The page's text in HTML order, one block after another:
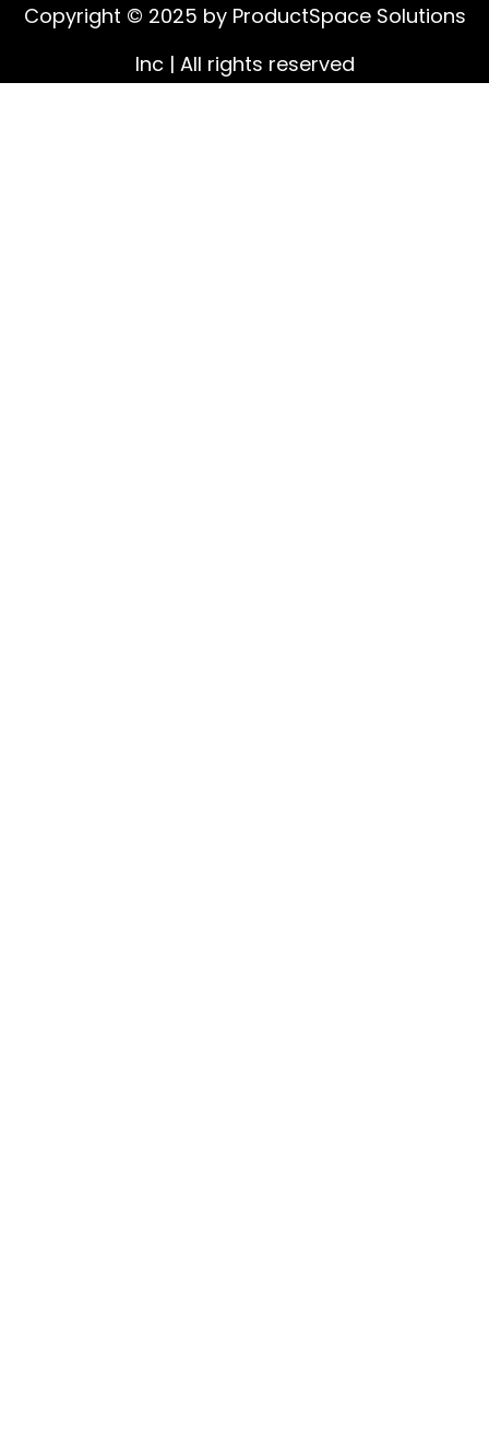
Copyright © 2025 by ProductSpace Solutions
Inc | All rights reserved